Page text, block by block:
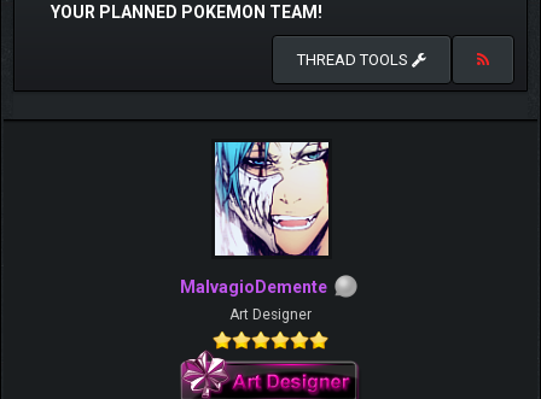
YOUR PLANNED POKEMON TEAM!
THREAD TOOLS
MalvagioDemente
Art Designer